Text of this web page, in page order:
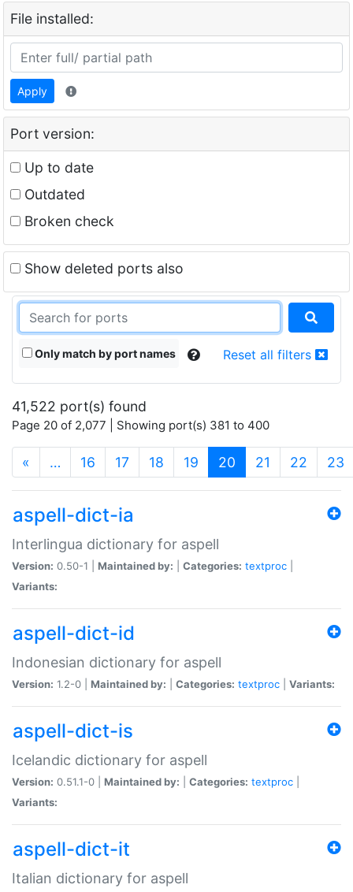
File installed:
Apply
Port version:
Up to date
Outdated
Broken check
Show deleted ports also
Only match by port names Reset all filters
41,522 port(s) found
Page 20 of 2,077 | Showing port(s) 381 to 400
« … 16 17 18 19 20 (current)
21 22 23
aspell-dict-ia
Interlingua dictionary for aspell
Version: 0.50-1 | Maintained by: Categories: textproc
Variants:
aspell-dict-id
Indonesian dictionary for aspell
Version: 1.2-0 | Maintained by: Categories: textproc Variants:
aspell-dict-is
Icelandic dictionary for aspell
Version: 0.51.1-0 | Maintained by: Categories: textproc
Variants:
aspell-dict-it
Italian dictionary for aspell